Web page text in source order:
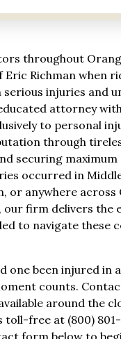
throughout
Eric Richman when
injuries and
attorney
to personal
through
securing
occurred in
or anywhere across
our firm delivers the
to navigate these
one been injured in
counts.
around the
toll-free at (800)
form below to